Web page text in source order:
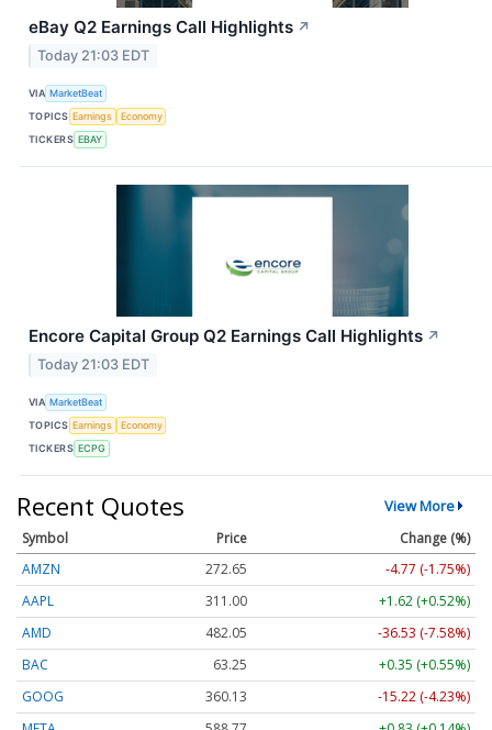
eBay Q2 Earnings Call Highlights ↗
Today 21:03 EDT
VIA MarketBeat
TOPICS Earnings
Economy
TICKERS EBAY
Encore Capital Group Q2 Earnings Call Highlights ↗
Today 21:03 EDT
VIA MarketBeat
TOPICS Earnings
Economy
TICKERS ECPG
Recent Quotes View More
Symbol Price
Change (%)
AMZN
272.65
-4.77 (-1.75%)
AAPL
311.00
+1.62 (+0.52%)
AMD
482.05
-36.53 (-7.58%)
BAC
63.25
+0.35 (+0.55%)
GOOG
360.13
-15.22 (-4.23%)